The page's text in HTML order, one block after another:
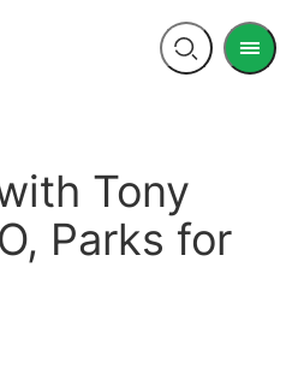
Open
Menu
Tony
Parks for